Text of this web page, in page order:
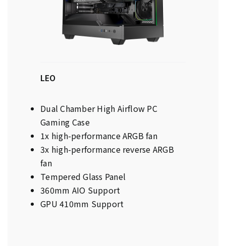
LEO
Dual Chamber High Airflow PC
Gaming Case
1x high-performance ARGB fan
3x high-performance reverse ARGB
fan
Tempered Glass Panel
360mm AIO Support
GPU 410mm Support